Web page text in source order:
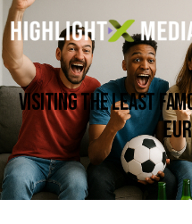
VISITING THE LEAST